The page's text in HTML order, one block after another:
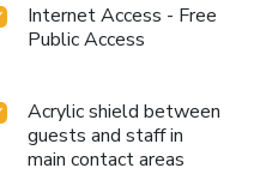
Internet Access - Free
Public Access
Acrylic shield between
guests and staff in
main contact areas